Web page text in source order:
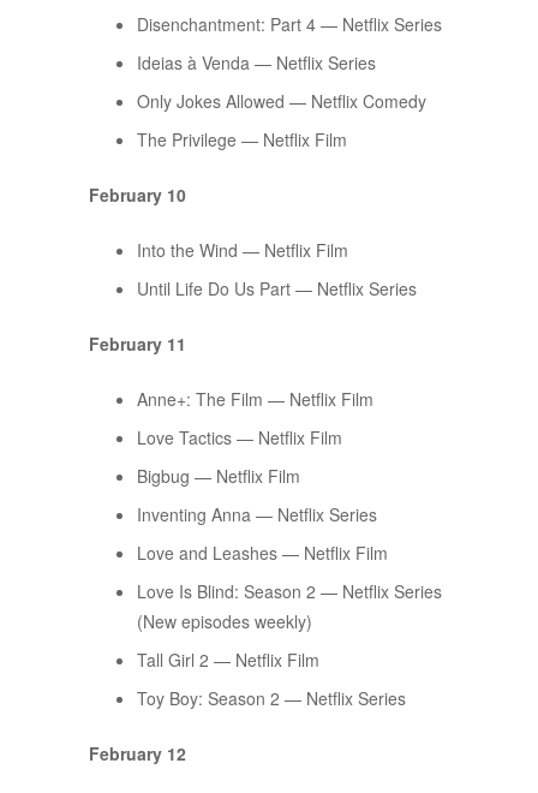
Disenchantment: Part 4 — Netflix Series
Ideias à Venda — Netflix Series
Only Jokes Allowed — Netflix Comedy
The Privilege — Netflix Film
February 10
Into the Wind — Netflix Film
Until Life Do Us Part — Netflix Series
February 11
Anne+: The Film — Netflix Film
Love Tactics — Netflix Film
Bigbug — Netflix Film
Inventing Anna — Netflix Series
Love and Leashes — Netflix Film
Love Is Blind: Season 2 — Netflix Series
(New episodes weekly)
Tall Girl 2 — Netflix Film
Toy Boy: Season 2 — Netflix Series
February 12